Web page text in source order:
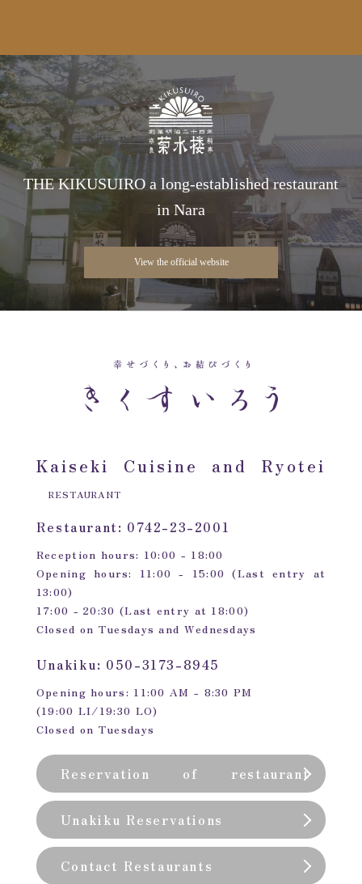
THE KIKUSUIRO a long-established restaurant
in Nara
View the official website
Kaiseki Cuisine and Ryotei
RESTAURANT
Restaurant: 0742-23-2001
Reception hours: 10:00 - 18:00
Opening hours: 11:00 - 15:00 (Last entry at
13:00)
17:00 - 20:30 (Last entry at 18:00)
Closed on Tuesdays and Wednesdays
Unakiku: 050-3173-8945
Opening hours: 11:00 AM - 8:30 PM
(19:00 LI/19:30 LO)
Closed on Tuesdays
Reservation of restaurant
(private room)
Unakiku Reservations
Contact Restaurants